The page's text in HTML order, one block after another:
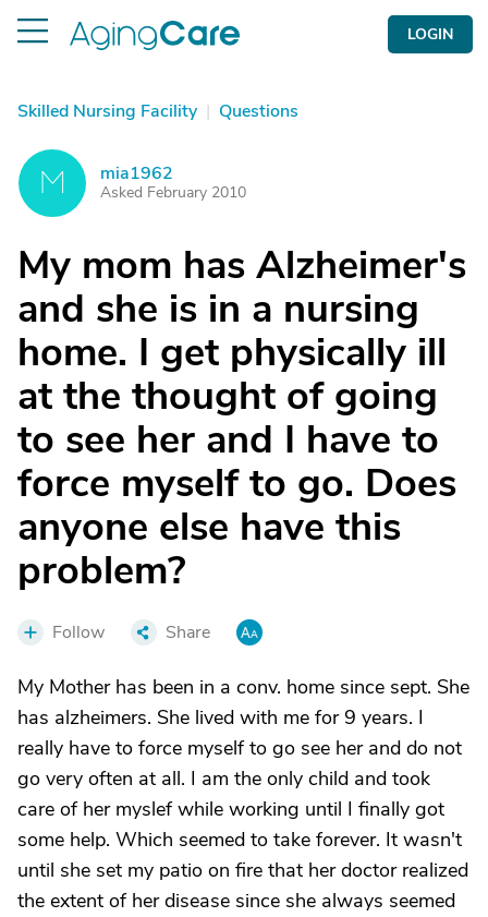
LOGIN
Skilled Nursing Facility | Questions
M mia1962
Asked February 2010
My mom has Alzheimer's
and she is in a nursing
home. I get physically ill
at the thought of going
to see her and I have to
force myself to go. Does
anyone else have this
problem?
Follow Share
My Mother has been in a conv. home since sept. She
has alzheimers. She lived with me for 9 years. I
really have to force myself to go see her and do not
go very often at all. I am the only child and took
care of her myslef while working until I finally got
some help. Which seemed to take forever. It wasn't
until she set my patio on fire that her doctor realized
the extent of her disease since she always seemed